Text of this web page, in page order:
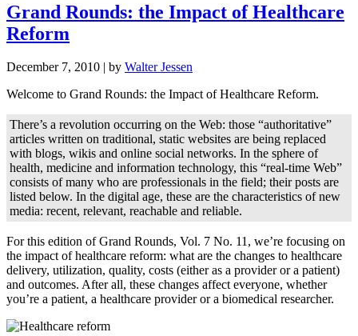
Grand Rounds: the Impact of Healthcare
Reform
December 7, 2010 | by Walter Jessen
Welcome to Grand Rounds: the Impact of Healthcare Reform.
There’s a revolution occurring on the Web: those “authoritative”
articles written on traditional, static websites are being replaced
with blogs, wikis and online social networks. In the sphere of
health, medicine and information technology, this “real-time Web”
consists of many who are professionals in the field; their posts are
listed below. In the digital age, these are the characteristics of new
media: recent, relevant, reachable and reliable.
For this edition of Grand Rounds, Vol. 7 No. 11, we’re focusing on
the impact of healthcare reform: what are the changes to healthcare
delivery, utilization, quality, costs (either as a provider or a patient)
and outcomes. After all, these changes affect everyone, whether
you’re a patient, a healthcare provider or a biomedical researcher.